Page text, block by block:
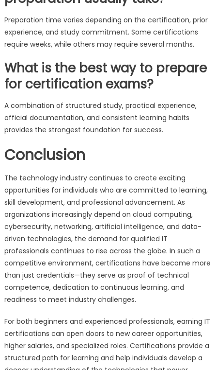
Preparation time varies depending on the certification, prior
experience, and study commitment. Some certifications
require weeks, while others may require several months.
What is the best way to prepare
for certification exams?
A combination of structured study, practical experience,
official documentation, and consistent learning habits
provides the strongest foundation for success.
Conclusion
The technology industry continues to create exciting
opportunities for individuals who are committed to learning,
skill development, and professional advancement. As
organizations increasingly depend on cloud computing,
cybersecurity, networking, artificial intelligence, and data-
driven technologies, the demand for qualified IT
professionals continues to rise across the globe. In such a
competitive environment, certifications have become more
than just credentials—they serve as proof of technical
competence, dedication to continuous learning, and
readiness to meet industry challenges.
For both beginners and experienced professionals, earning IT
certifications can open doors to new career opportunities,
higher salaries, and specialized roles. Certifications provide a
structured path for learning and help individuals develop a